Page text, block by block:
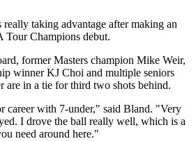
taking advantage after making an
Tour Champions debut.
former Masters champion Mike Weir,
winner KJ Choi and multiple seniors
are in a tie for third two shots behind.
career with 7-under," said Bland. "Very
I drove the ball really well, which is a
need around here."